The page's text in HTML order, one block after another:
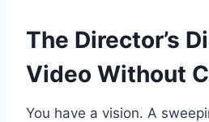
The Director’s
Video Without
You have a vision. A